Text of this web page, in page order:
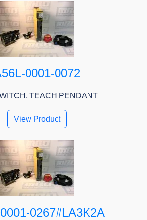
0001-0072
TEACH PENDANT
View Product
0267#LA3K2A